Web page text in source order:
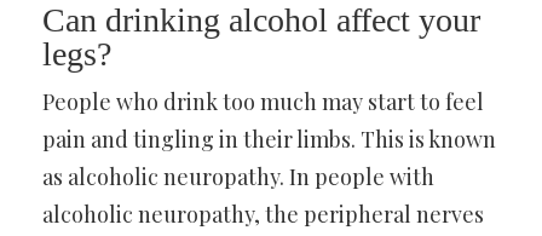
Can drinking alcohol affect your
legs?
People who drink too much may start to feel
pain and tingling in their limbs. This is known
as alcoholic neuropathy. In people with
alcoholic neuropathy, the peripheral nerves